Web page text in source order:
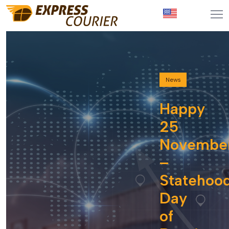
News
Happy
25
–
Day
of